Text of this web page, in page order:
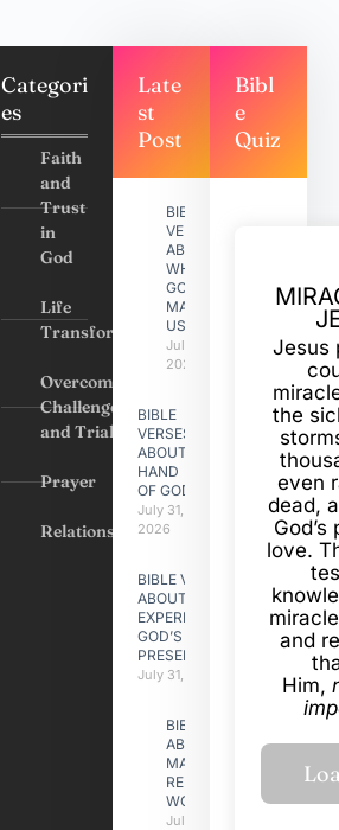
Categori
es
Faith
and
Trust
in
God
Life
Transformation
Overcoming
Challenges
and Trials
Prayer
Relationships
Late
st
Post
BIBLE
VERSES
ABOUT
WHY
GOD
MADE
US
July 31,
2026
BIBLE
VERSES
ABOUT
HAND
OF GOD
July 31,
2026
BIBLE VERSES
ABOUT
EXPERIENCING
GOD’S
PRESENCE
July 31, 2026
BIBLE VERSES
ABOUT
MAKING A
RELATIONSHIP
WORK
July 31, 2026
Bibl
e
Quiz
Jesus
the
even
dead,
love.
and
Him,